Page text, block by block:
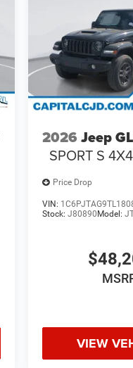
2026 Jeep
SPORT S 4X4
Price Drop
VIN:
Stock:J80890Model:
VIEW